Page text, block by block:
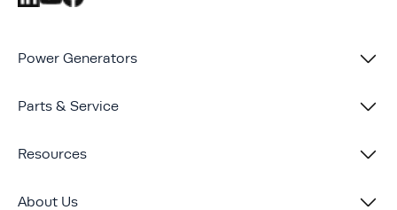
Power Generators
Parts & Service
Resources
About Us